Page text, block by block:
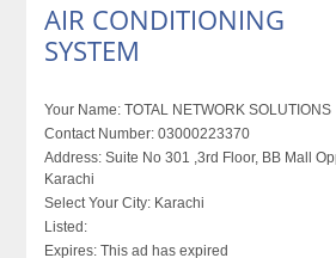
AIR CONDITIONING
SYSTEM
Your Name: TOTAL NETWORK SOLUTIONS
Contact Number: 03000223370
Address: Suite No 301 ,3rd Floor, BB Mall
Karachi
Select Your City: Karachi
Listed:
Expires: This ad has expired